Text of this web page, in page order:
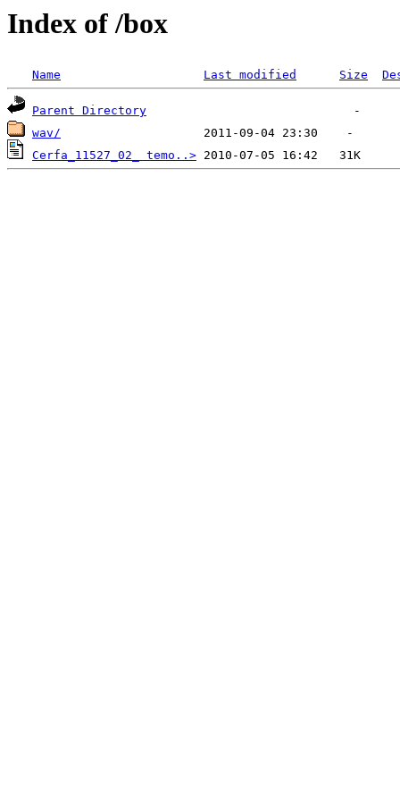
Index of /box
Name Last modified Size
Parent Directory
wav/
Cerfa_11527_02_ temo..>